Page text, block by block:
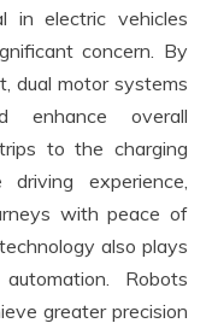
in electric vehicles
concern. By
dual motor systems
overall
to the charging
experience,
with peace of
also plays
Robots
greater precision